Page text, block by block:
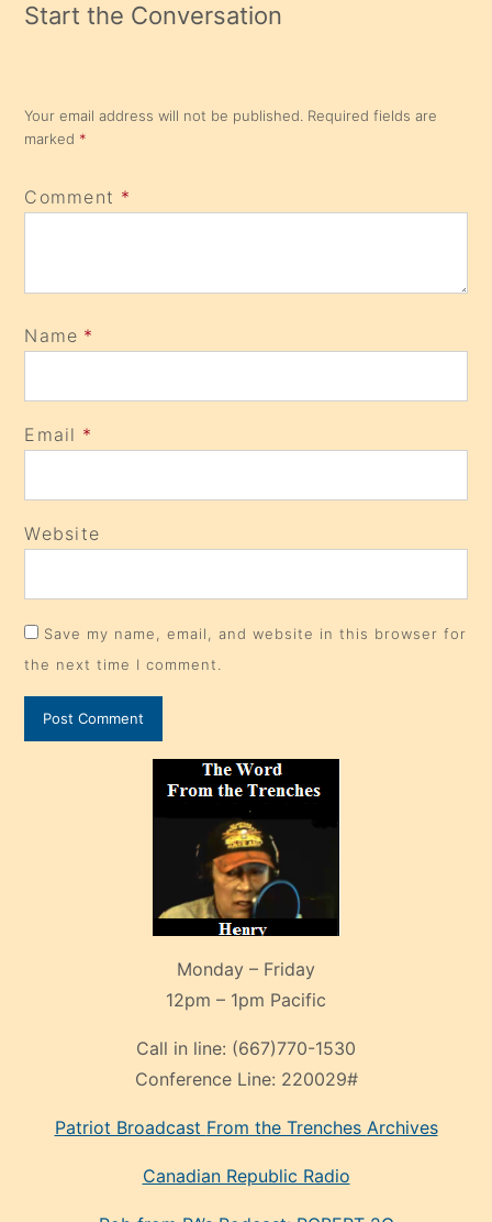
Start the Conversation
Your email address will not be published. Required fields are
marked *
Comment *
Name *
Email *
Website
Save my name, email, and website in this browser for
the next time I comment.
Monday – Friday
12pm – 1pm Pacific
Call in line: (667)770-1530
Conference Line: 220029#
Patriot Broadcast From the Trenches Archives
Canadian Republic Radio